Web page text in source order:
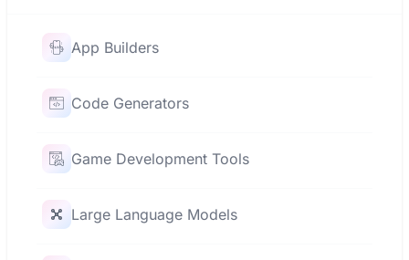
App Builders
Code Generators
Game Development Tools
Large Language Models